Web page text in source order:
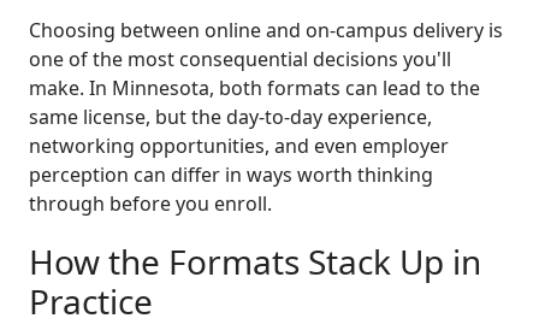
Choosing between online and on-campus delivery is
one of the most consequential decisions you'll
make. In Minnesota, both formats can lead to the
same license, but the day-to-day experience,
networking opportunities, and even employer
perception can differ in ways worth thinking
through before you enroll.
How the Formats Stack Up in
Practice